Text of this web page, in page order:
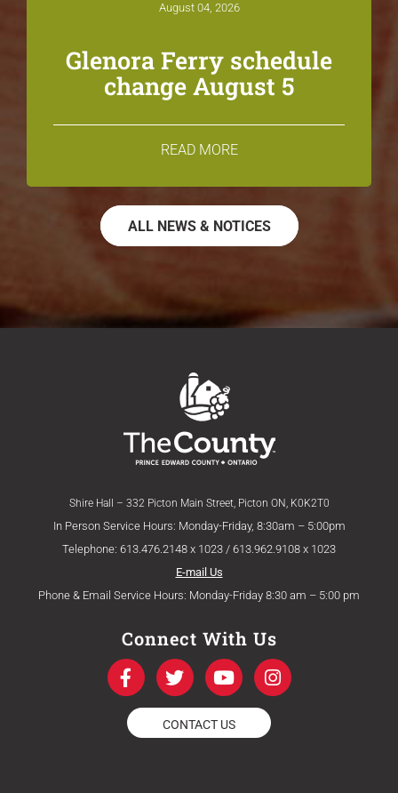
August 04, 2026
Glenora Ferry schedule
change August 5
READ MORE
ALL NEWS & NOTICES
Shire Hall – 332 Picton Main Street, Picton ON, K0K2T0
In Person Service Hours: Monday-Friday, 8:30am – 5:00pm
Telephone: 613.476.2148 x 1023 / 613.962.9108 x 1023
E-mail Us
Phone & Email Service Hours: Monday-Friday 8:30 am – 5:00 pm
Connect With Us
F
a
c
e
b
T
w
i
t
t
Y
o
u
t
u
I
n
s
CONTACT US